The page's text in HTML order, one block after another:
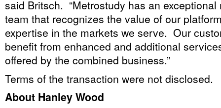
said Britsch. “Metrostudy has an exceptional
team that recognizes the value of our
expertise in the markets we serve. Our
benefit from enhanced and additional
offered by the combined business.”
Terms of the transaction were not disclosed.
About Hanley Wood